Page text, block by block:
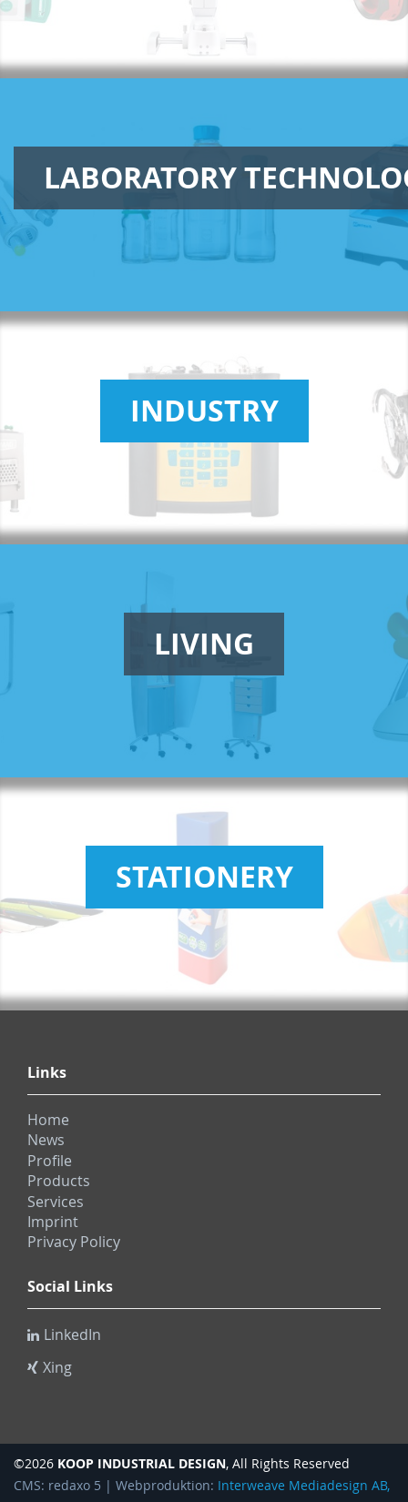
LABORATORY
INDUSTRY
LIVING
STATIONERY
Links
Home
News
Profile
Products
Services
Imprint
Privacy Policy
Social Links
LinkedIn
Xing
©2026 KOOP INDUSTRIAL DESIGN, All Rights Reserved
CMS: redaxo 5 | Webproduktion: Interweave Mediadesign AB,